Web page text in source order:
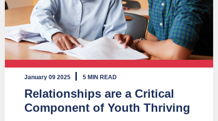
January 09 2025 5 MIN READ
Relationships are a Critical
Component of Youth Thriving